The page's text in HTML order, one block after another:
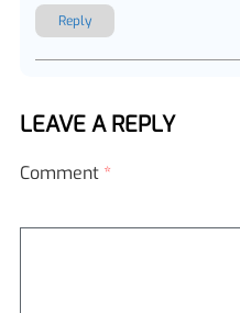
Reply
LEAVE A REPLY
Comment *